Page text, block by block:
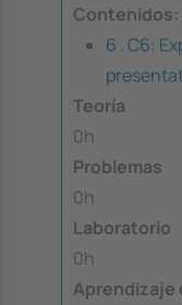
Contenidos:
6 . C6:
Teoría
0h
Problemas
0h
Laboratorio
0h
Aprendizaje